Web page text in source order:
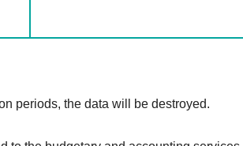
periods, the data will be destroyed.